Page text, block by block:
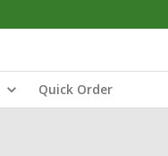
Quick Order